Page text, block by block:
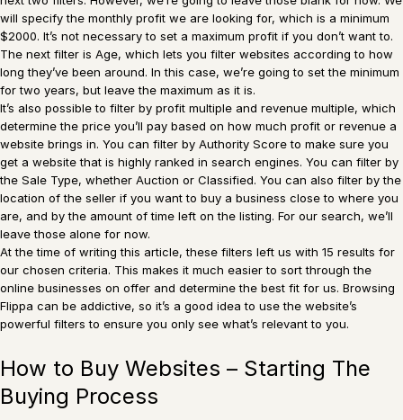
will specify the monthly profit we are looking for, which is a minimum
$2000. It’s not necessary to set a maximum profit if you don’t want to.
The next filter is Age, which lets you filter websites according to how
long they’ve been around. In this case, we’re going to set the minimum
for two years, but leave the maximum as it is.
It’s also possible to filter by profit multiple and revenue multiple, which
determine the price you’ll pay based on how much profit or revenue a
website brings in. You can filter by Authority Score to make sure you
get a website that is highly ranked in search engines. You can filter by
the Sale Type, whether Auction or Classified. You can also filter by the
location of the seller if you want to buy a business close to where you
are, and by the amount of time left on the listing. For our search, we’ll
leave those alone for now.
At the time of writing this article, these filters left us with 15 results for
our chosen criteria. This makes it much easier to sort through the
online businesses on offer and determine the best fit for us. Browsing
Flippa can be addictive, so it’s a good idea to use the website’s
powerful filters to ensure you only see what’s relevant to you.
How to Buy Websites – Starting The
Buying Process